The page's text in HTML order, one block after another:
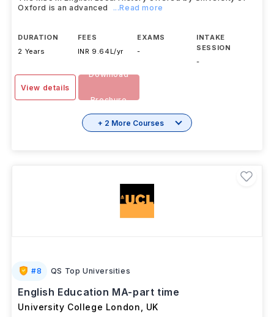
Oxford is an advanced
...Read more
DURATION
2 Years
FEES
INR 9.64L/yr
EXAMS
-
INTAKE
SESSION
-
View details
Download
Brochure
+ 2 More Courses
#8 QS Top Universities
English Education MA-part time
University College London UK